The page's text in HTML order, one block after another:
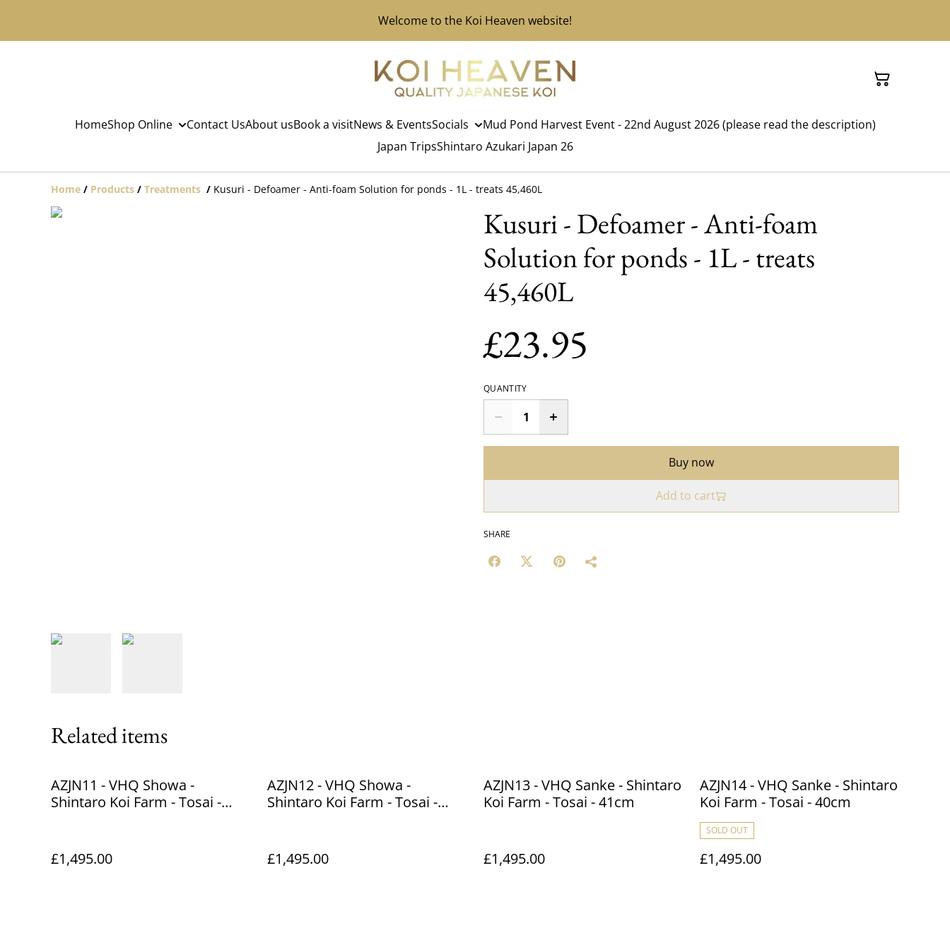
Welcome to the Koi Heaven website!
HomeShop Online Contact UsAbout usBook a visitNews & EventsSocials
Mud Pond Harvest Event - 22nd August 2026 (please read the description)
Japan TripsShintaro Azukari Japan 26
Home / Products / Treatments / Kusuri - Defoamer - Anti-foam Solution for ponds - 1L - treats 45,460L
Kusuri - Defoamer - Anti-foam
Solution for ponds - 1L - treats
45,460L
£23.95
QUANTITY
Buy now
Add to cart
SHARE
Related items
AZJN11 - VHQ Showa -
Shintaro Koi Farm - Tosai -
£1,495.00
AZJN12 - VHQ Showa -
Shintaro Koi Farm - Tosai -
£1,495.00
AZJN13 - VHQ Sanke - Shintaro
Koi Farm - Tosai - 41cm
£1,495.00
AZJN14 - VHQ Sanke - Shintaro
Koi Farm - Tosai - 40cm
SOLD OUT
£1,495.00